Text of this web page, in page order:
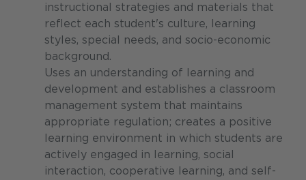
instructional strategies and materials that
reflect each student's culture, learning
styles, special needs, and socio-economic
background.
Uses an understanding of learning and
development and establishes a classroom
management system that maintains
appropriate regulation; creates a positive
learning environment in which students are
actively engaged in learning, social
interaction, cooperative learning, and self-